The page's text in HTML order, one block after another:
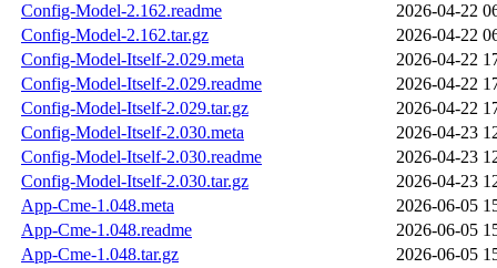
Config-Model-2.162.readme
2026-04-22
Config-Model-2.162.tar.gz
2026-04-22
Config-Model-Itself-2.029.meta
2026-04-22
Config-Model-Itself-2.029.readme
2026-04-22
Config-Model-Itself-2.029.tar.gz
2026-04-22
Config-Model-Itself-2.030.meta
2026-04-23
Config-Model-Itself-2.030.readme
2026-04-23
Config-Model-Itself-2.030.tar.gz
2026-04-23
App-Cme-1.048.meta
2026-06-05
App-Cme-1.048.readme
2026-06-05
App-Cme-1.048.tar.gz
2026-06-05